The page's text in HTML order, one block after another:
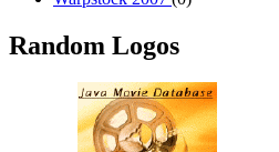
Random Logos